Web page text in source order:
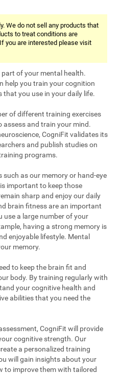
We do not sell any products that
to treat conditions are
you are interested please visit
of your mental health.
help you train your cognition
you use in your daily life.
of different training exercises
assess and train your mind.
CogniFit validates its
and publish studies on
programs.
such as our memory or hand-eye
important to keep those
sharp and enjoy our daily
brain fitness are an important
use a large number of your
having a strong memory is
enjoyable lifestyle. Mental
memory.
to keep the brain fit and
body. By training regularly with
your cognitive health and
abilities that you need the
CogniFit will provide
cognitive strength. Our
a personalized training
will gain insights about your
to improve them with tailored